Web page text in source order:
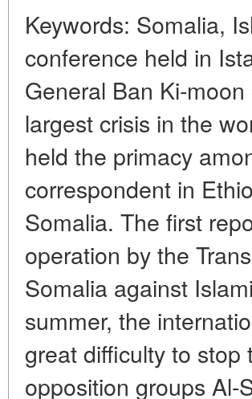
Keywords: Somalia,
conference held in
General Ban Ki-
largest crisis in the
held the primacy
correspondent in
Somalia. The first
operation by the
Somalia against
summer, the
great difficulty to stop
opposition groups Al-